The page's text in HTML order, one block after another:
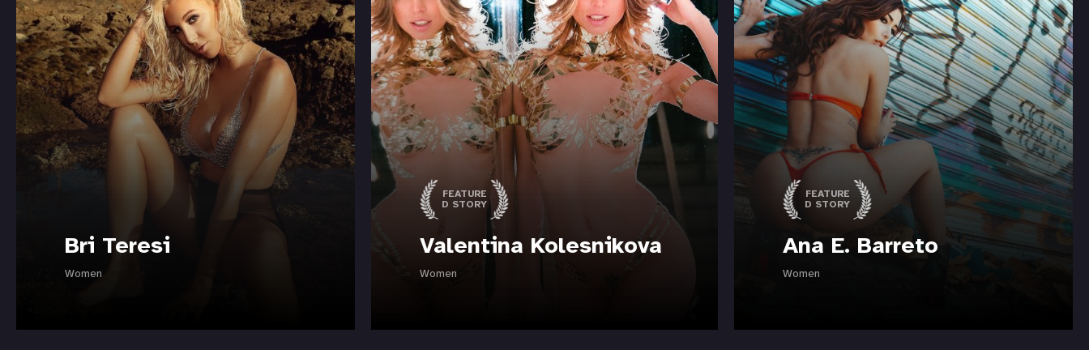
Bri Teresi
Women
FEATURE
D STORY
Valentina Kolesnikova
Women
FEATURE
D STORY
Ana E. Barreto
Women